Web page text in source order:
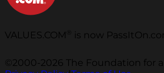
VALUES.COM is now
©2000-2026 The Foundation for